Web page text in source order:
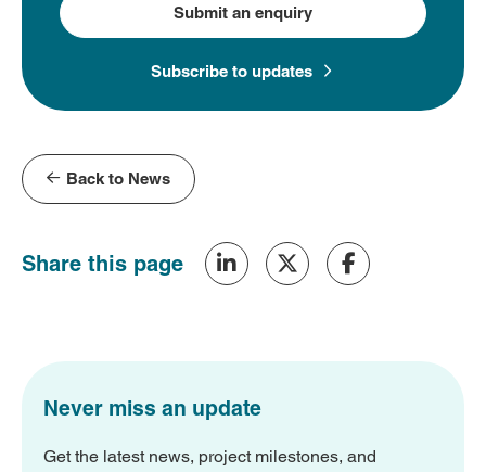
Submit an enquiry
Subscribe to updates
Back to News
Share this page
Never miss an update
Get the latest news, project milestones, and